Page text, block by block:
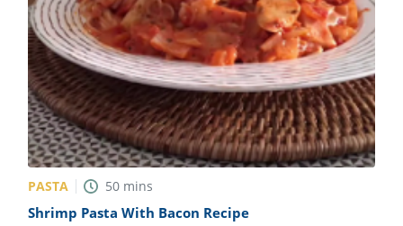
PASTA 50 mins
Shrimp Pasta With Bacon Recipe